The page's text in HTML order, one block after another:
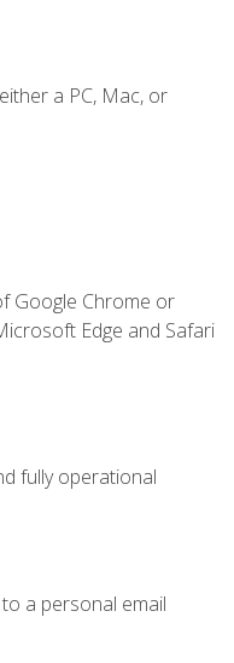
a PC, Mac, or
Google Chrome or
Edge and Safari
fully operational
a personal email